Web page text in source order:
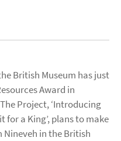
British Museum has just
Award in
Project, ‘Introducing
for a King’, plans to make
in the British